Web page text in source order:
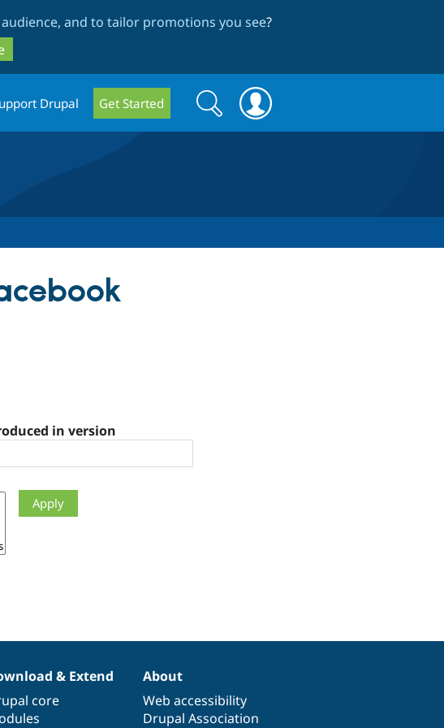
and to tailor promotions you see?
Drupal Get Started
Search
form
Search
in version
& Extend
core
About
Web accessibility
Drupal Association